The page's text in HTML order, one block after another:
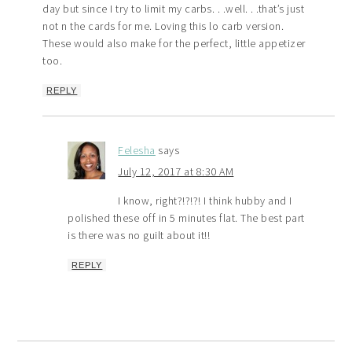
day but since I try to limit my carbs. . .well. . .that’s just
not n the cards for me. Loving this lo carb version.
These would also make for the perfect, little appetizer
too.
REPLY
Felesha says
July 12, 2017 at 8:30 AM
I know, right?!?!?! I think hubby and I
polished these off in 5 minutes flat. The best part
is there was no guilt about it!!
REPLY